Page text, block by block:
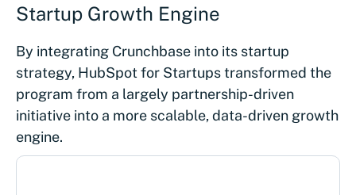
Startup Growth Engine
By integrating Crunchbase into its startup
strategy, HubSpot for Startups transformed the
program from a largely partnership-driven
initiative into a more scalable, data-driven growth
engine.